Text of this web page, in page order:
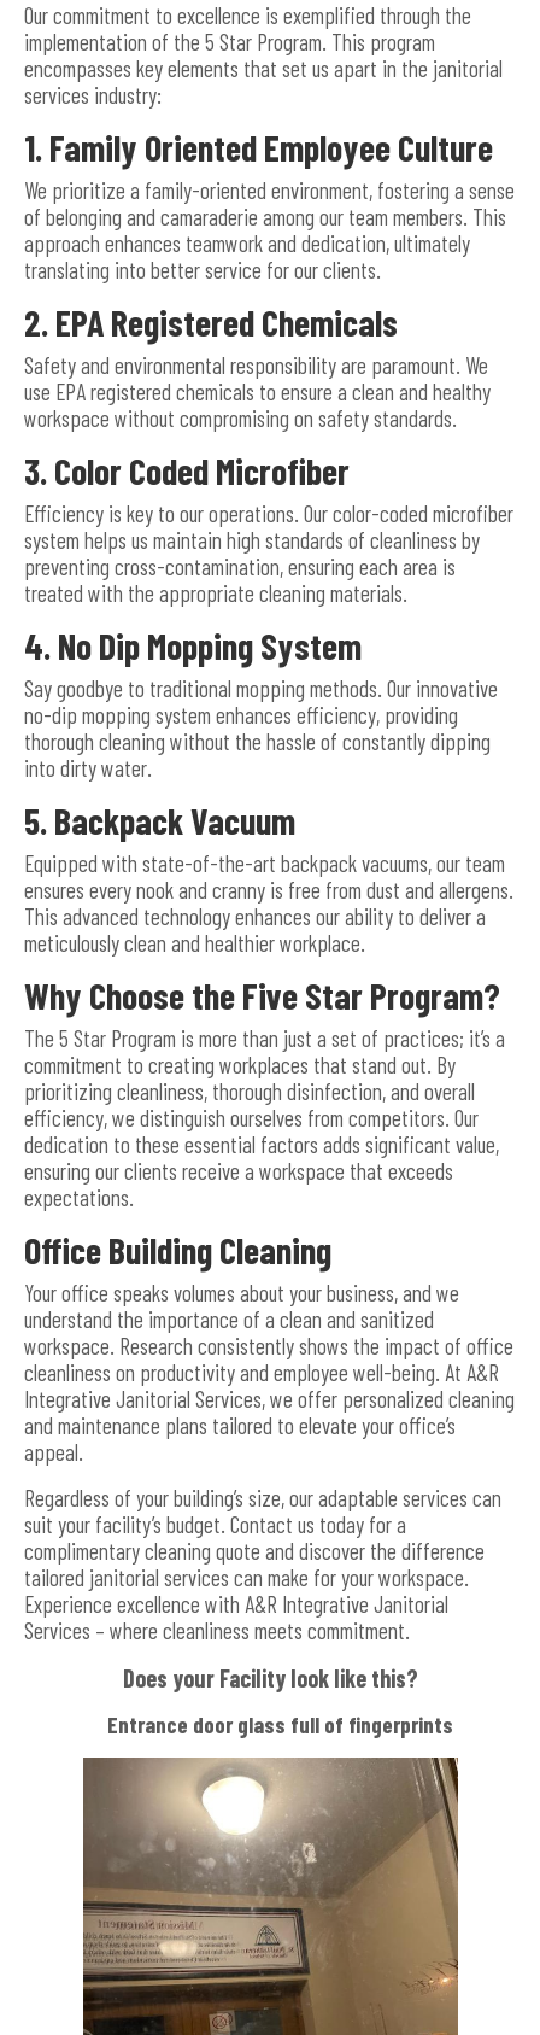
Our commitment to excellence is exemplified through the
implementation of the 5 Star Program. This program
encompasses key elements that set us apart in the janitorial
services industry:
1. Family Oriented Employee Culture
We prioritize a family-oriented environment, fostering a sense
of belonging and camaraderie among our team members. This
approach enhances teamwork and dedication, ultimately
translating into better service for our clients.
2. EPA Registered Chemicals
Safety and environmental responsibility are paramount. We
use EPA registered chemicals to ensure a clean and healthy
workspace without compromising on safety standards.
3. Color Coded Microfiber
Efficiency is key to our operations. Our color-coded microfiber
system helps us maintain high standards of cleanliness by
preventing cross-contamination, ensuring each area is
treated with the appropriate cleaning materials.
4. No Dip Mopping System
Say goodbye to traditional mopping methods. Our innovative
no-dip mopping system enhances efficiency, providing
thorough cleaning without the hassle of constantly dipping
into dirty water.
5. Backpack Vacuum
Equipped with state-of-the-art backpack vacuums, our team
ensures every nook and cranny is free from dust and allergens.
This advanced technology enhances our ability to deliver a
meticulously clean and healthier workplace.
Why Choose the Five Star Program?
The 5 Star Program is more than just a set of practices; it’s a
commitment to creating workplaces that stand out. By
prioritizing cleanliness, thorough disinfection, and overall
efficiency, we distinguish ourselves from competitors. Our
dedication to these essential factors adds significant value,
ensuring our clients receive a workspace that exceeds
expectations.
Office Building Cleaning
Your office speaks volumes about your business, and we
understand the importance of a clean and sanitized
workspace. Research consistently shows the impact of office
cleanliness on productivity and employee well-being. At A&R
Integrative Janitorial Services, we offer personalized cleaning
and maintenance plans tailored to elevate your office’s
appeal.
Regardless of your building’s size, our adaptable services can
suit your facility’s budget. Contact us today for a
complimentary cleaning quote and discover the difference
tailored janitorial services can make for your workspace.
Experience excellence with A&R Integrative Janitorial
Services – where cleanliness meets commitment.
Does your Facility look like this?
Entrance door glass full of fingerprints